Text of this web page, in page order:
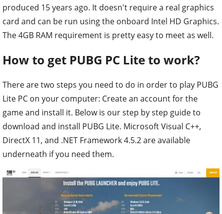
produced 15 years ago. It doesn't require a real graphics
card and can be run using the onboard Intel HD Graphics.
The 4GB RAM requirement is pretty easy to meet as well.
How to get PUBG PC Lite to work?
There are two steps you need to do in order to play PUBG
Lite PC on your computer: Create an account for the
game and install it. Below is our step by step guide to
download and install PUBG Lite. Microsoft Visual C++,
DirectX 11, and .NET Framework 4.5.2 are available
underneath if you need them.